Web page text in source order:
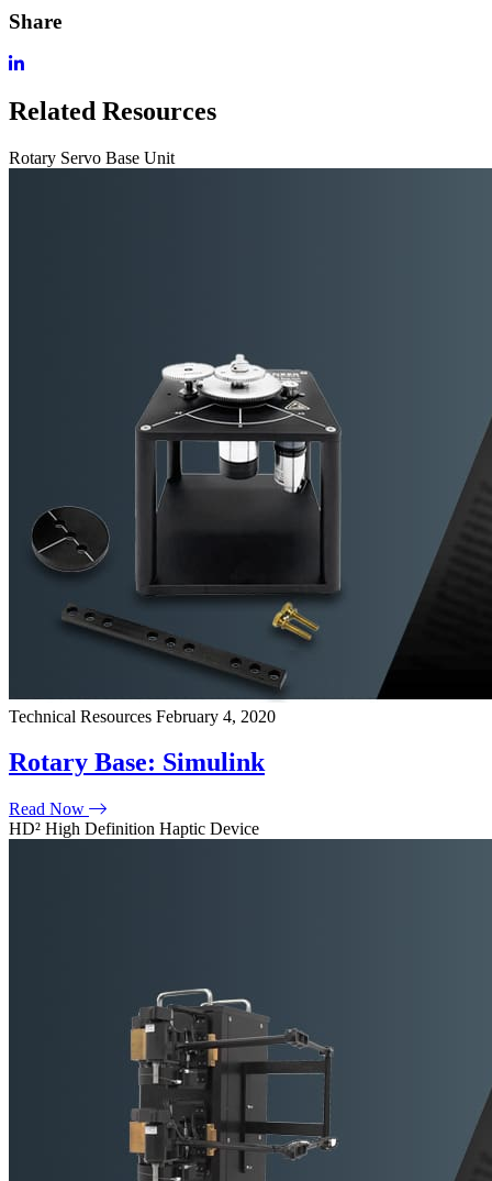
Share
Related Resources
Rotary Servo Base Unit
Technical Resources February 4, 2020
Rotary Base: Simulink
Read Now
HD² High Definition Haptic Device